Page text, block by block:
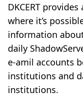
DKCERT
where it’s
information
daily
e-amil accounts
institutions and
institutions.